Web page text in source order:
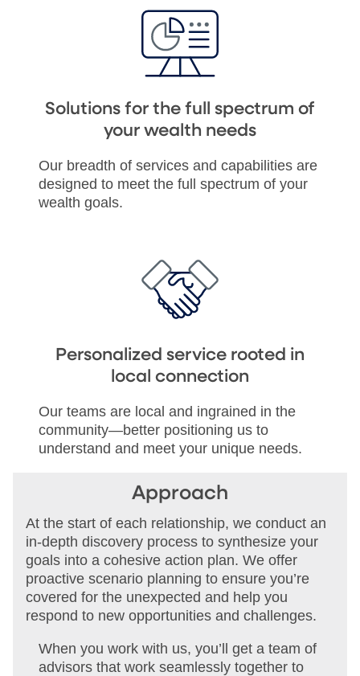
Solutions for the full spectrum of
your wealth needs
Our breadth of services and capabilities are
designed to meet the full spectrum of your
wealth goals.
Personalized service rooted in
local connection
Our teams are local and ingrained in the
community—better positioning us to
understand and meet your unique needs.
Approach
At the start of each relationship, we conduct an
in-depth discovery process to synthesize your
goals into a cohesive action plan. We offer
proactive scenario planning to ensure you’re
covered for the unexpected and help you
respond to new opportunities and challenges.
When you work with us, you’ll get a team of
advisors that work seamlessly together to